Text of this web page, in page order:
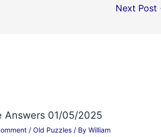
Next Post
Answers 01/05/2025
/ Old Puzzles/ By William